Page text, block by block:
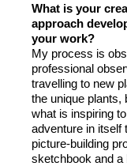
What is your
approach
your work?
My process is
professional
travelling to new
the unique plants,
what is inspiring
adventure in itself
picture-building
sketchbook and a